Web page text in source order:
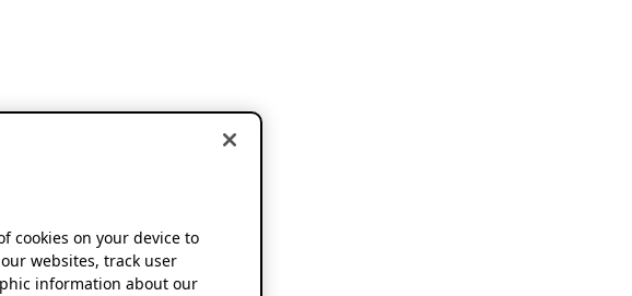
cookies on your device to
websites, track user
information about our